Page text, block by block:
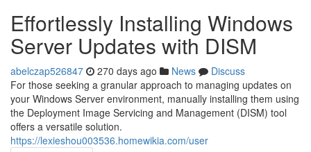
Effortlessly Installing Windows
Server Updates with DISM
abelczap526847 270 days ago News
Discuss
For those seeking a granular approach to managing updates on
your Windows Server environment, manually installing them using
the Deployment Image Servicing and Management (DISM) tool
offers a versatile solution.
https://lexieshou003536.homewikia.com/user